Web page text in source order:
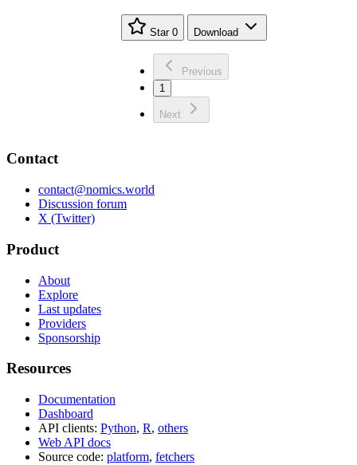
Star 0 Download
Previous
1
Next
Contact
contact@nomics.world
Discussion forum
X (Twitter)
Product
About
Explore
Last updates
Providers
Sponsorship
Resources
Documentation
Dashboard
API clients: Python, R, others
Web API docs
Source code: platform, fetchers